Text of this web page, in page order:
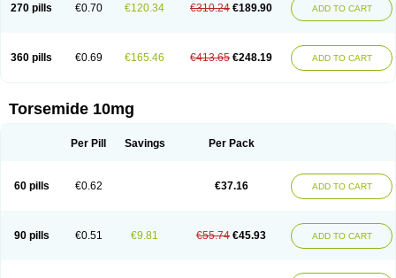
270 pills €0.70 €120.34 €310.24 €189.90 ADD TO CART
360 pills €0.69 €165.46 €413.65 €248.19 ADD TO CART
Torsemide 10mg
Per Pill Savings Per Pack
60 pills €0.62 €37.16 ADD TO CART
90 pills €0.51 €9.81 €55.74 €45.93 ADD TO CART